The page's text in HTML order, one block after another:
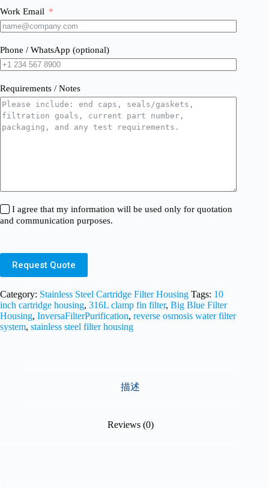
Work Email
Phone / WhatsApp (optional)
Requirements / Notes
I agree that my information will be used only for quotation
and communication purposes.
Request Quote
Category: Stainless Steel Cartridge Filter Housing Tags: 10
inch cartridge housing, 316L clamp fin filter, Big Blue Filter
Housing, InversaFilterPurification, reverse osmosis water filter
system, stainless steel filter housing
描述
Reviews (0)